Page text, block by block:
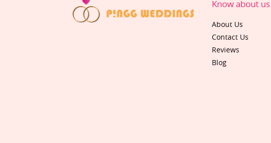
Know about us
About Us
Contact Us
Reviews
Blog